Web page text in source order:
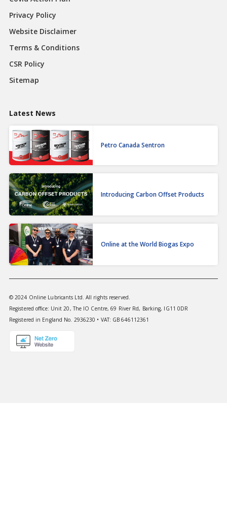
Privacy Policy
Website Disclaimer
Terms & Conditions
CSR Policy
Sitemap
Latest News
Petro Canada Sentron
Introducing Carbon Offset Products
Online at the World Biogas Expo
© 2024 Online Lubricants Ltd. All rights reserved.
Registered office: Unit 20, The IO Centre, 69 River Rd, Barking, IG11 0DR
Registered in England No. 2936230 • VAT: GB 646112361